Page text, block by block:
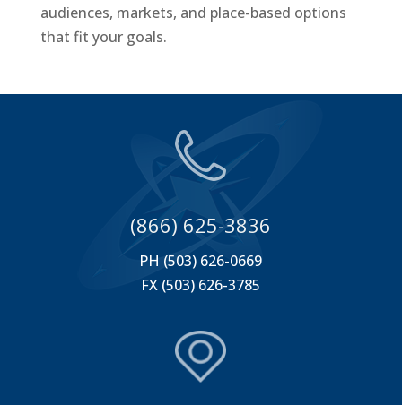
audiences, markets, and place-based options
that fit your goals.
(866) 625-3836
PH (503) 626-0669
FX (503) 626-3785